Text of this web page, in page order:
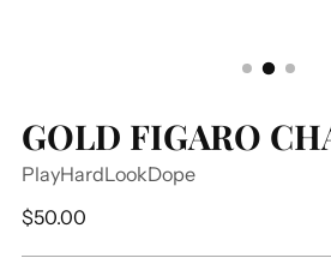
GOLD FIGARO
PlayHardLookDope
Regular
$50.00